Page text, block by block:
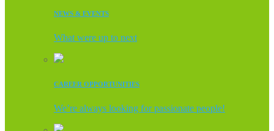
NEWS & EVENTS
What were up to next
CAREER OPPORTUNITIES
We’re always looking for passionate people!